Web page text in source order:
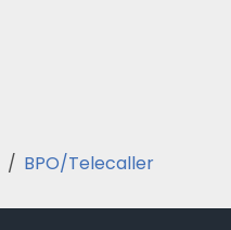
/ BPO/Telecaller